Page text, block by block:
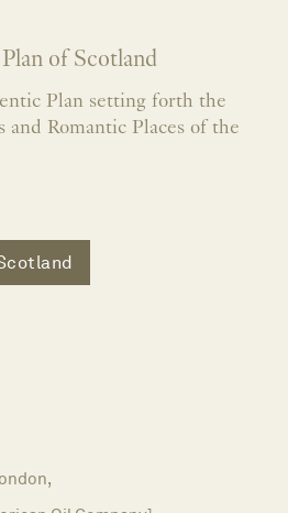
of Scotland
Plan setting forth the
and Romantic Places of the